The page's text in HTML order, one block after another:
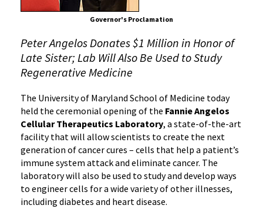
Governor's Proclamation
Peter Angelos Donates $1 Million in Honor of
Late Sister; Lab Will Also Be Used to Study
Regenerative Medicine
The University of Maryland School of Medicine today
held the ceremonial opening of the Fannie Angelos
Cellular Therapeutics Laboratory, a state-of-the-art
facility that will allow scientists to create the next
generation of cancer cures – cells that help a patient’s
immune system attack and eliminate cancer. The
laboratory will also be used to study and develop ways
to engineer cells for a wide variety of other illnesses,
including diabetes and heart disease.